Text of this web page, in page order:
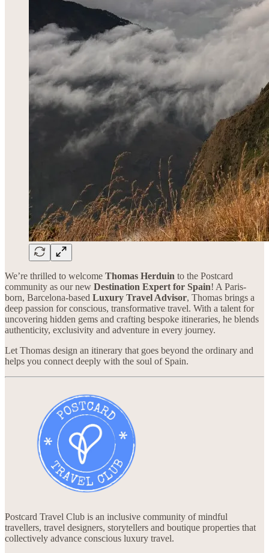
We’re thrilled to welcome Thomas Herduin to the Postcard
community as our new Destination Expert for Spain! A Paris-
born, Barcelona-based Luxury Travel Advisor, Thomas brings a
deep passion for conscious, transformative travel. With a talent for
uncovering hidden gems and crafting bespoke itineraries, he blends
authenticity, exclusivity and adventure in every journey.
Let Thomas design an itinerary that goes beyond the ordinary and
helps you connect deeply with the soul of Spain.
Postcard Travel Club is an inclusive community of mindful
travellers, travel designers, storytellers and boutique properties that
collectively advance conscious luxury travel.